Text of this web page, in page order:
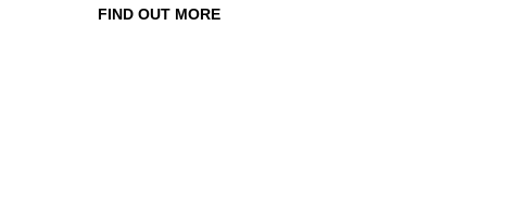
FIND OUT MORE